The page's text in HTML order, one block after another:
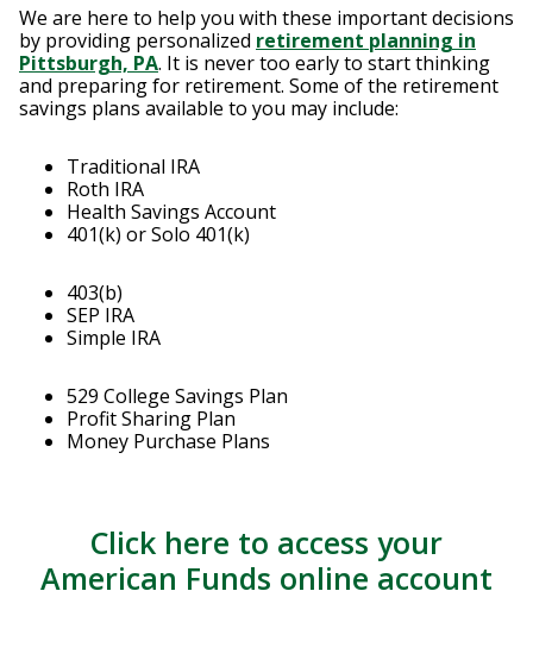
We are here to help you with these important decisions
by providing personalized retirement planning in
Pittsburgh, PA. It is never too early to start thinking
and preparing for retirement. Some of the retirement
savings plans available to you may include:
Traditional IRA
Roth IRA
Health Savings Account
401(k) or Solo 401(k)
403(b)
SEP IRA
Simple IRA
529 College Savings Plan
Profit Sharing Plan
Money Purchase Plans
Click here to access your
American Funds online account